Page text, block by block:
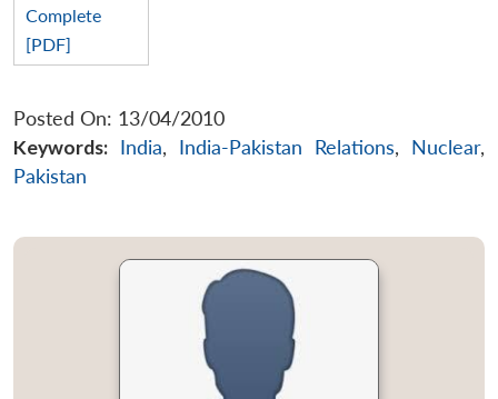
Complete
[PDF]
Posted On: 13/04/2010
Keywords: India, India-Pakistan Relations, Nuclear,
Pakistan